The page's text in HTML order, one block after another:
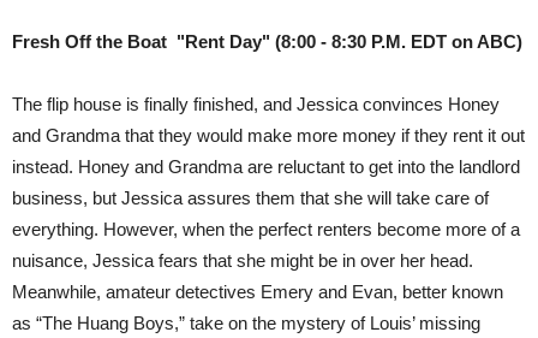
Fresh Off the Boat "Rent Day" (8:00 - 8:30 P.M. EDT on ABC)
The flip house is finally finished, and Jessica convinces Honey
and Grandma that they would make more money if they rent it out
instead. Honey and Grandma are reluctant to get into the landlord
business, but Jessica assures them that she will take care of
everything. However, when the perfect renters become more of a
nuisance, Jessica fears that she might be in over her head.
Meanwhile, amateur detectives Emery and Evan, better known
as “The Huang Boys,” take on the mystery of Louis’ missing